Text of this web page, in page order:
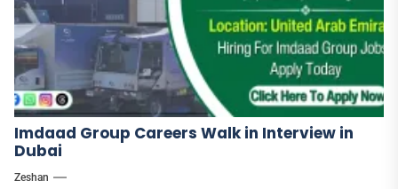
Imdaad Group Careers Walk in Interview in
Dubai
Zeshan